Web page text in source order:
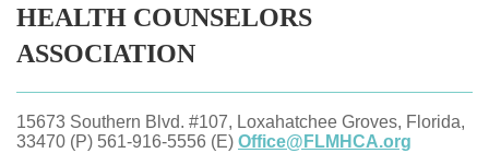
HEALTH COUNSELORS
ASSOCIATION
15673 Southern Blvd. #107, Loxahatchee Groves, Florida,
33470 (P) 561-916-5556 (E) Office@FLMHCA.org